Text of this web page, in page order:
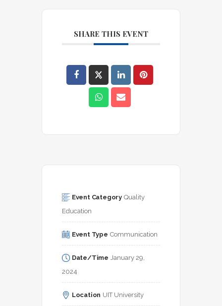
SHARE THIS EVENT
Event Category Quality
Education
Event Type Communication
Date/Time January 29,
2024
Location UIT University